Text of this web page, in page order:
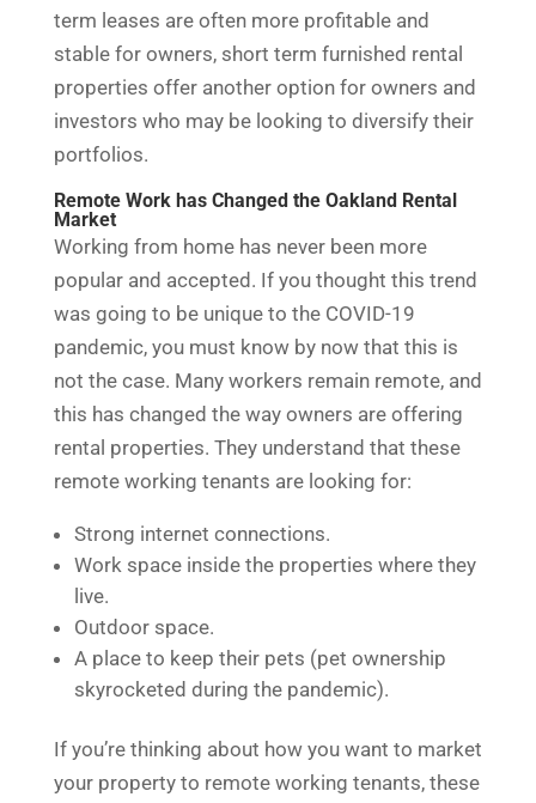
term leases are often more profitable and
stable for owners, short term furnished rental
properties offer another option for owners and
investors who may be looking to diversify their
portfolios.
Remote Work has Changed the Oakland Rental
Market
Working from home has never been more
popular and accepted. If you thought this trend
was going to be unique to the COVID-19
pandemic, you must know by now that this is
not the case. Many workers remain remote, and
this has changed the way owners are offering
rental properties. They understand that these
remote working tenants are looking for:
Strong internet connections.
Work space inside the properties where they
live.
Outdoor space.
A place to keep their pets (pet ownership
skyrocketed during the pandemic).
If you’re thinking about how you want to market
your property to remote working tenants, these